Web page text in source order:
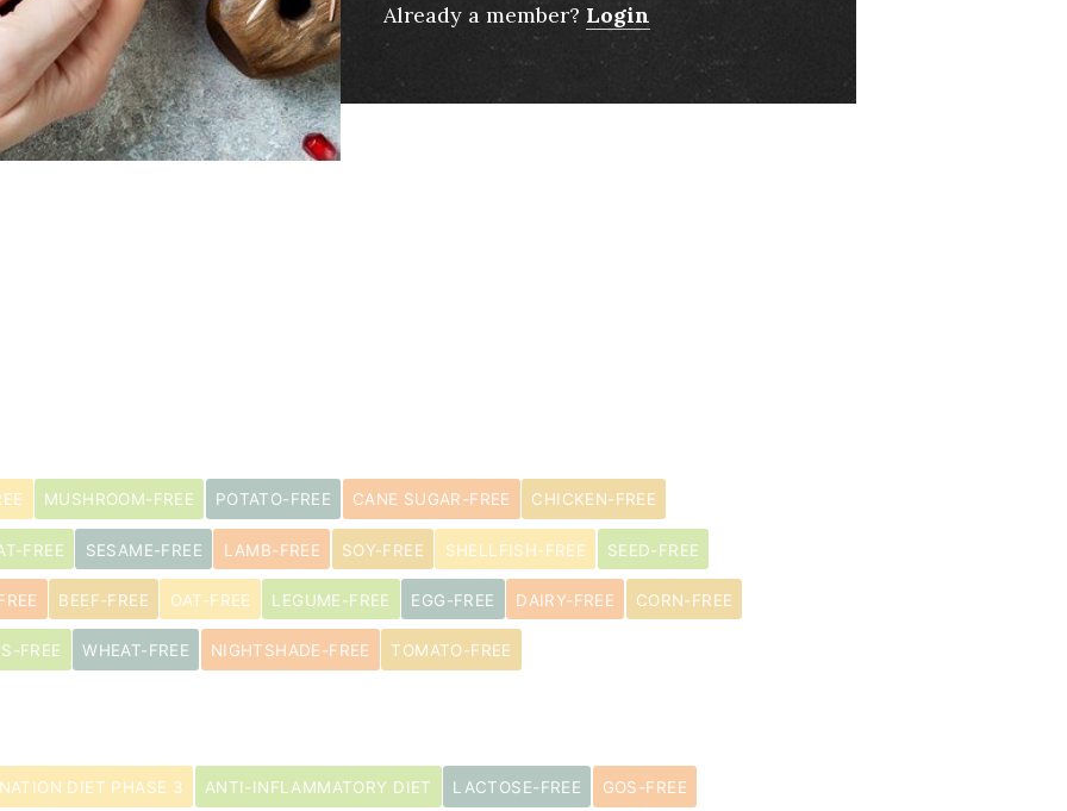
Already a member? Login
MUSHROOM-FREE POTATO-FREE CANE SUGAR-FREE CHICKEN-FREE
FREE SESAME-FREE LAMB-FREE SOY-FREE SHELLFISH-FREE SEED-FREE
BEEF-FREE OAT-FREE LEGUME-FREE EGG-FREE DAIRY-FREE CORN-FREE
FREE WHEAT-FREE NIGHTSHADE-FREE TOMATO-FREE
DIET PHASE 3 ANTI-INFLAMMATORY DIET LACTOSE-FREE GOS-FREE